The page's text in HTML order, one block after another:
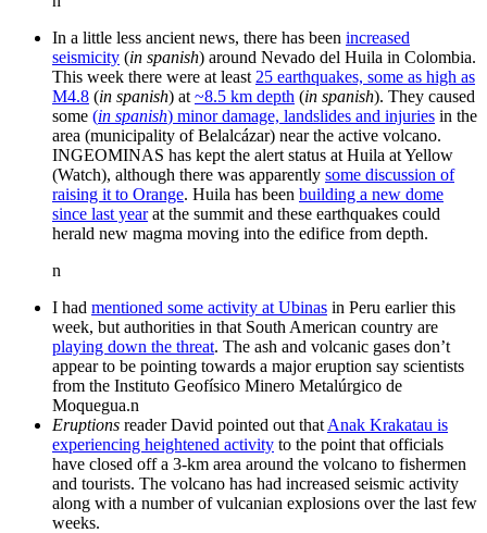
In a little less ancient news, there has been increased
seismicity (in spanish) around Nevado del Huila in Colombia.
This week there were at least 25 earthquakes, some as high as
M4.8 (in spanish) at ~8.5 km depth (in spanish). They caused
some (in spanish) minor damage, landslides and injuries in the
area (municipality of Belalcázar) near the active volcano.
INGEOMINAS has kept the alert status at Huila at Yellow
(Watch), although there was apparently some discussion of
raising it to Orange. Huila has been building a new dome
since last yearat the summit and these earthquakes could
herald new magma moving into the edifice from depth.
n
I had mentioned some activity at Ubinas in Peru earlier this
week, but authorities in that South American country are
playing down the threat. The ash and volcanic gases don’t
appear to be pointing towards a major eruption say scientists
from the Instituto Geofísico Minero Metalúrgico de
Moquegua.n
Eruptions reader David pointed out that Anak Krakatau is
experiencing heightened activity to the point that officials
have closed off a 3-km area around the volcano to fishermen
and tourists. The volcano has had increased seismic activity
along with a number of vulcanian explosions over the last few
weeks.